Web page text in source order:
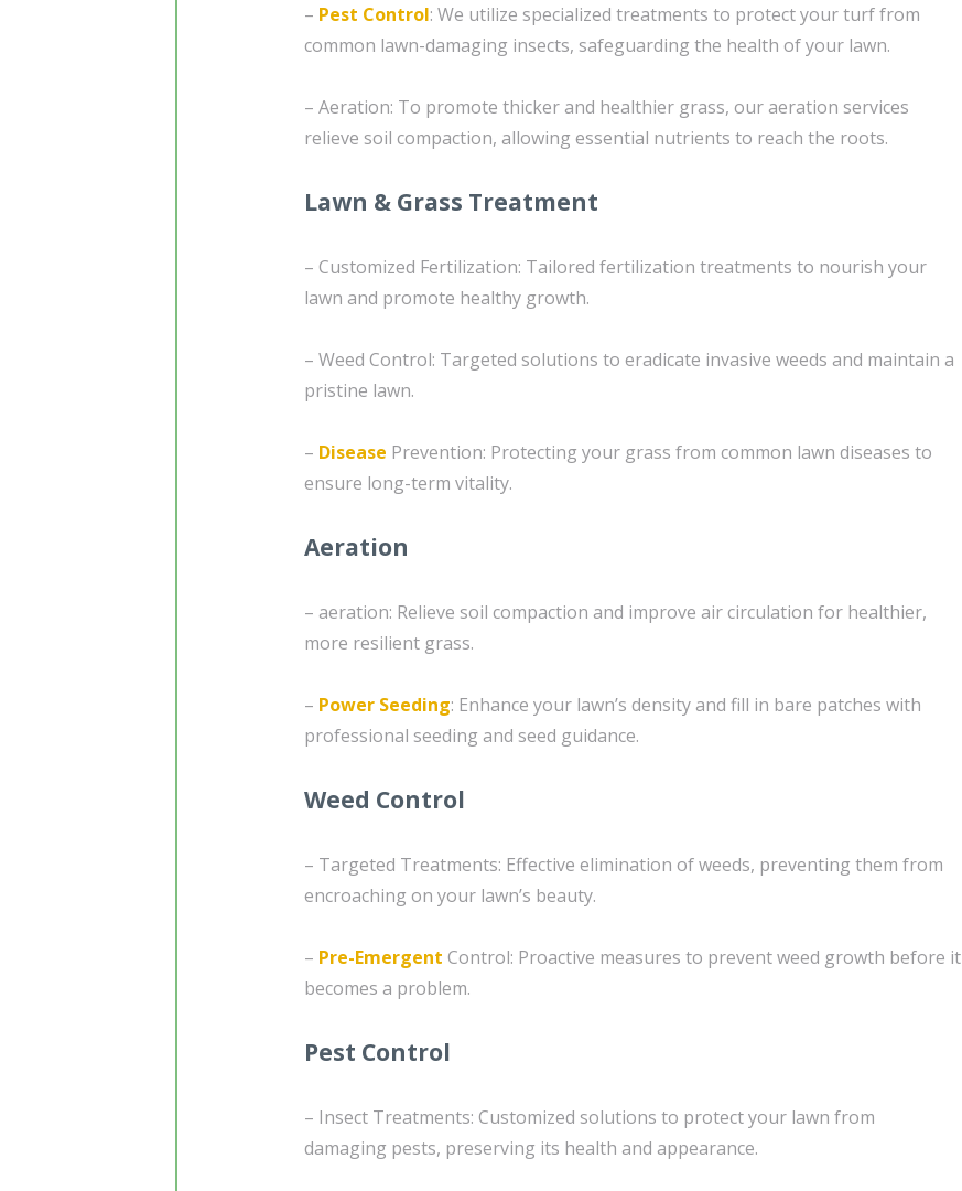
– Pest Control: We utilize specialized treatments to protect your turf from
common lawn-damaging insects, safeguarding the health of your lawn.
– Aeration: To promote thicker and healthier grass, our aeration services
relieve soil compaction, allowing essential nutrients to reach the roots.
Lawn & Grass Treatment
– Customized Fertilization: Tailored fertilization treatments to nourish your
lawn and promote healthy growth.
– Weed Control: Targeted solutions to eradicate invasive weeds and maintain a
pristine lawn.
– Disease Prevention: Protecting your grass from common lawn diseases to
ensure long-term vitality.
Aeration
– aeration: Relieve soil compaction and improve air circulation for healthier,
more resilient grass.
– Power Seeding: Enhance your lawn’s density and fill in bare patches with
professional seeding and seed guidance.
Weed Control
– Targeted Treatments: Effective elimination of weeds, preventing them from
encroaching on your lawn’s beauty.
– Pre-Emergent Control: Proactive measures to prevent weed growth before it
becomes a problem.
Pest Control
– Insect Treatments: Customized solutions to protect your lawn from
damaging pests, preserving its health and appearance.